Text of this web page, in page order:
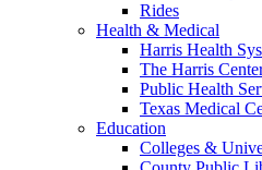
Rides
Health & Medical
Harris Health
The Harris
Public Health
Texas Medical
Education
Colleges &